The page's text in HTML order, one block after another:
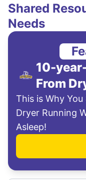
Shared
Needs
10-
From
This is Why You
Dryer Running
Asleep!